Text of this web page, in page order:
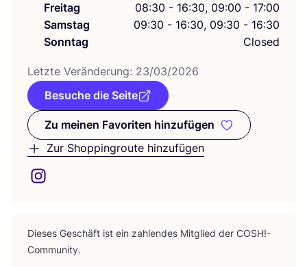
Freitag
08:30 - 16:30, 09:00 - 17:00
Samstag
09:30 - 16:30, 09:30 - 16:30
Sonntag
Closed
Letz­te Ver­än­de­rung: 23/03/2026
Besuche die Seite
Zu meinen Favoriten hinzufügen
Zu meinen Favoriten
Zur Shoppingroute hinzufügen
Die­ses Geschäft ist ein zah­len­des Mit­glied der COSH!-
Community.